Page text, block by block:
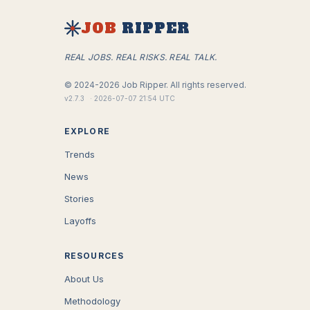
JOB RIPPER
REAL JOBS. REAL RISKS. REAL TALK.
© 2024-2026 Job Ripper. All rights reserved.
v2.7.3 · 2026-07-07 21:54 UTC
EXPLORE
Trends
News
Stories
Layoffs
RESOURCES
About Us
Methodology